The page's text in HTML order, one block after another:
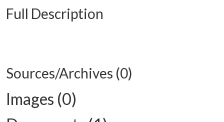
Full Description
Sources/Archives (0)
Images (0)